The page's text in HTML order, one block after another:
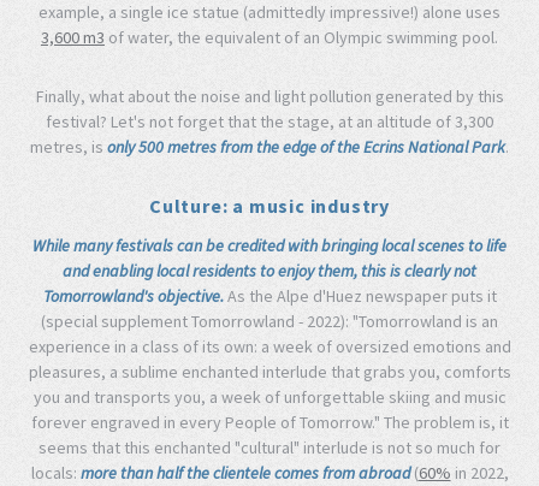
example, a single ice statue (admittedly impressive!) alone uses
3,600 m3 of water, the equivalent of an Olympic swimming pool.
Finally, what about the noise and light pollution generated by this
festival? Let's not forget that the stage, at an altitude of 3,300
metres, is only 500 metres from the edge of the Ecrins National Park.
Culture: a music industry
While many festivals can be credited with bringing local scenes to life
and enabling local residents to enjoy them, this is clearly not
Tomorrowland's objective.As the Alpe d'Huez newspaper puts it
(special supplement Tomorrowland - 2022): "Tomorrowland is an
experience in a class of its own: a week of oversized emotions and
pleasures, a sublime enchanted interlude that grabs you, comforts
you and transports you, a week of unforgettable skiing and music
forever engraved in every People of Tomorrow." The problem is, it
seems that this enchanted "cultural" interlude is not so much for
locals: more than half the clientele comes from abroad(60% in 2022,